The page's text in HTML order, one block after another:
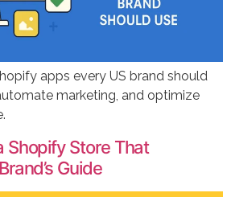
apps every US brand should
marketing, and optimize
Shopify Store That
Guide